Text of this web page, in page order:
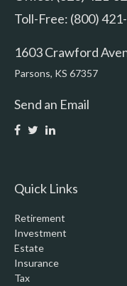
Toll-Free: (800)
1603 Crawford
Parsons, KS 67357
Send an Email
Quick Links
Retirement
Investment
Estate
Insurance
Tax